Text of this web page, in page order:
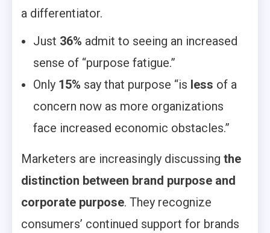
a differentiator.
Just 36% admit to seeing an increased
sense of “purpose fatigue.”
Only 15% say that purpose “is less of a
concern now as more organizations
face increased economic obstacles.”
Marketers are increasingly discussing the
distinction between brand purpose and
corporate purpose. They recognize
consumers’ continued support for brands